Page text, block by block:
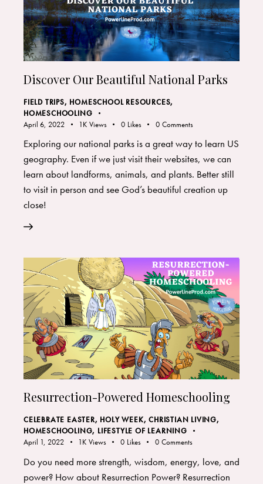
Discover Our Beautiful National Parks
FIELD TRIPS, HOMESCHOOL RESOURCES,
HOMESCHOOLING
April 6, 2022
1K Views 0 Likes 0 Comments
Exploring our national parks is a great way to learn US
geography. Even if we just visit their websites, we can
learn about landforms, animals, and plants. Better still
to visit in person and see God’s beautiful creation up
close!
Resurrection-Powered Homeschooling
CELEBRATE EASTER, HOLY WEEK,CHRISTIAN LIVING,
HOMESCHOOLING, LIFESTYLE OF LEARNING
April 1, 2022
1K Views 0 Likes 0 Comments
Do you need more strength, wisdom, energy, love, and
power? How about Resurrection Power? Resurrection